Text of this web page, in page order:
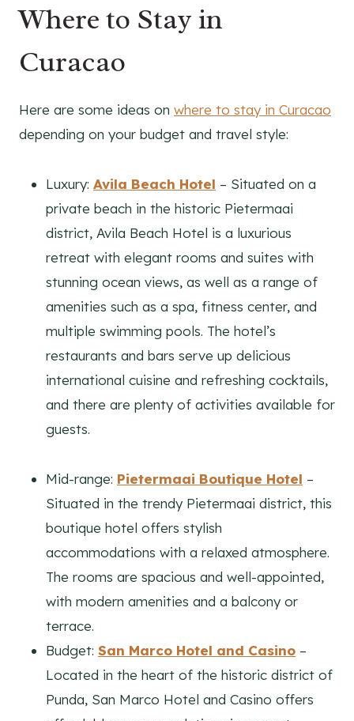
Where to Stay in
Curacao
Here are some ideas on where to stay in Curacao
depending on your budget and travel style:
Luxury: Avila Beach Hotel – Situated on a
private beach in the historic Pietermaai
district, Avila Beach Hotel is a luxurious
retreat with elegant rooms and suites with
stunning ocean views, as well as a range of
amenities such as a spa, fitness center, and
multiple swimming pools. The hotel’s
restaurants and bars serve up delicious
international cuisine and refreshing cocktails,
and there are plenty of activities available for
guests.
Mid-range: Pietermaai Boutique Hotel –
Situated in the trendy Pietermaai district, this
boutique hotel offers stylish
accommodations with a relaxed atmosphere.
The rooms are spacious and well-appointed,
with modern amenities and a balcony or
terrace.
Budget: San Marco Hotel and Casino –
Located in the heart of the historic district of
Punda, San Marco Hotel and Casino offers